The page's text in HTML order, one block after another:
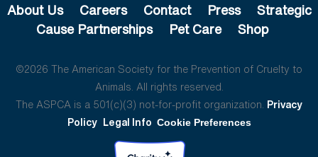
About Us Careers Contact Press
Strategic
Cause Partnerships
Pet Care Shop
©2026 The American Society for the Prevention of Cruelty to
Animals. All rights reserved.
The ASPCA is a 501(c)(3) not-for-profit organization. Privacy
Policy Legal Info Cookie Preferences